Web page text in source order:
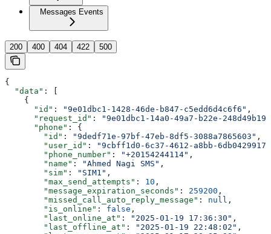
Messages Events
200 400 404 422 500
{
  "data"
: [
    {
      "id"
: "9e01dbc1-1428-46de-b847-c5edd6d4c6f6" ,
      "request_id"
:
"9e01dbc1-14a0-49a7-b22e-
      "phone"
: {
        "id"
: "9dedf71e-97bf-47eb-8df5-3088a7865603" ,
        "user_id"
:
"9cbff1d0-6c37-4612-a8bb-
        "phone_number"
: "+20154244114" ,
        "name"
: "Ahmed Nagi SMS" ,
        "sim"
: "SIM1" ,
        "max_send_attempts"
: 10 ,
        "message_expiration_seconds"
: 259200 ,
        "missed_call_auto_reply_message"
: null ,
        "is_online"
: false ,
        "last_online_at"
: "2025-01-19 17:36:30" ,
        "last_offline_at"
: "2025-01-19 22:48:02" ,